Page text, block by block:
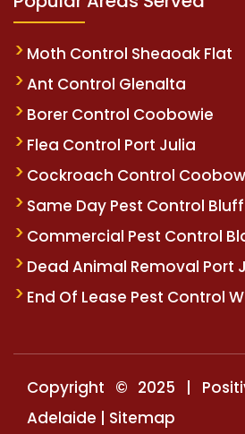
Moth Control Sheaoak Flat
Ant Control Glenalta
Borer Control Coobowie
Flea Control Port Julia
Cockroach Control
Same Day Pest Control
Commercial Pest Control
Dead Animal Removal Port
End Of Lease Pest Control
Copyright © 2025 |
Adelaide | Sitemap